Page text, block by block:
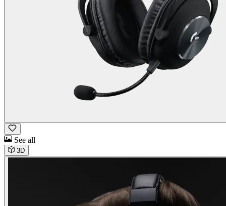
See all
3D